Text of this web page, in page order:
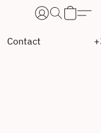
Contact